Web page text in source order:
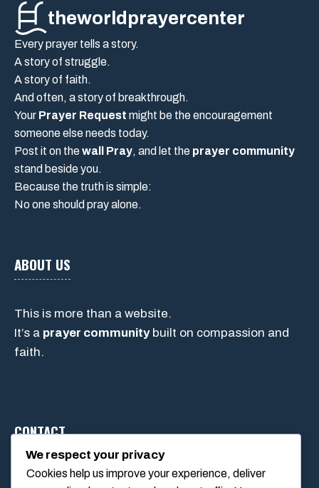
theworldprayercenter
Every prayer tells a story.
A story of struggle.
A story of faith.
And often, a story of breakthrough.
Your Prayer Request might be the encouragement
someone else needs today.
Post it on thewall Pray, and let the prayer community
stand beside you.
Because the truth is simple:
No one should pray alone.
ABOUT US
This is more than a website.
It’s a prayer communitybuilt on compassion and
faith.
CONTACT
1234 Main Street, Anytown, California, USA
We respect your privacy
Cookies help us improve your experience, deliver